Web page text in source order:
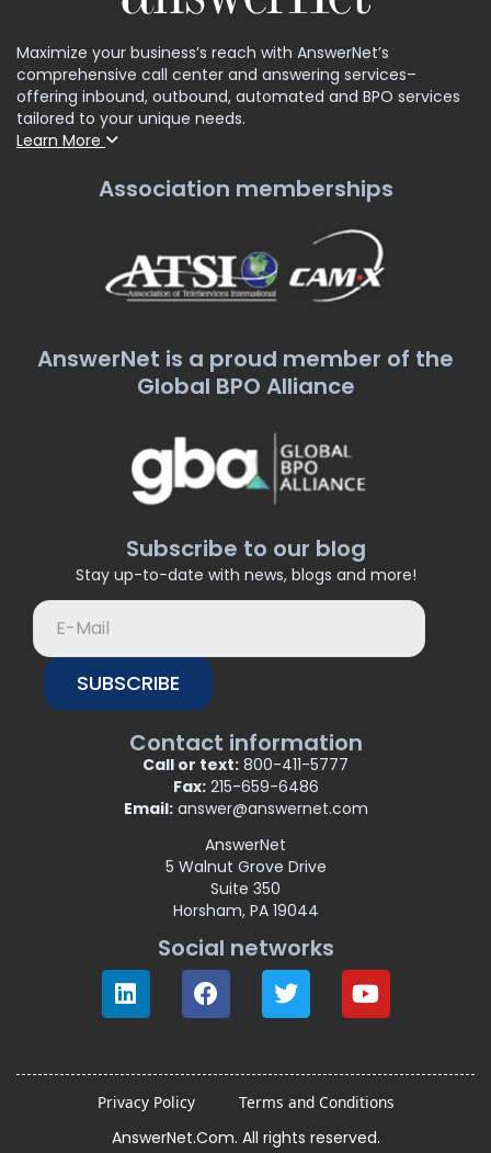
Maximize your business’s reach with AnswerNet’s
comprehensive call center and answering services–
offering inbound, outbound, automated and BPO services
tailored to your unique needs.
Learn More
Association memberships
AnswerNet is a proud member of the
Global BPO Alliance
Subscribe to our blog
Stay up-to-date with news, blogs and more!
SUBSCRIBE
Contact information
Call or text: 800-411-5777
Fax:215-659-6486
Email:answer@answernet.com
AnswerNet
5 Walnut Grove Drive
Suite 350
Horsham, PA 19044
Social networks
Privacy Policy Terms and Conditions
AnswerNet.Com. All rights reserved.